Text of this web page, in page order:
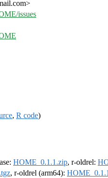
issues
, R code)
HOME_0.1.1.zip, r-oldrel:
, r-oldrel (arm64):